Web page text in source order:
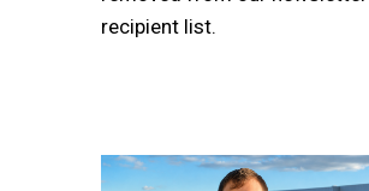
recipient list.